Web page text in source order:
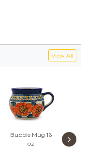
View All
Bubble Mug 16
oz
Set of 6
›